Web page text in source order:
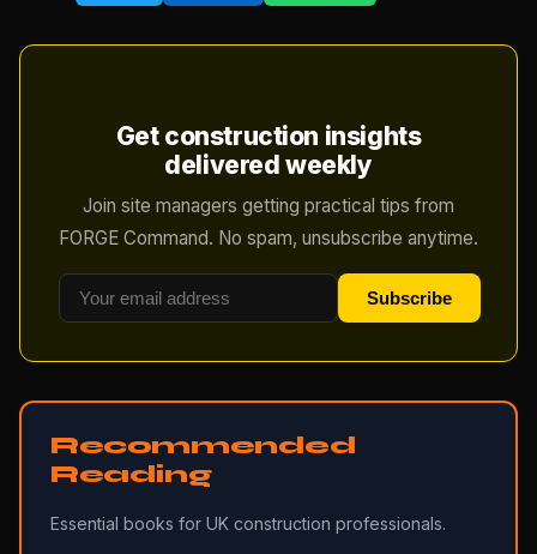
Get construction insights
delivered weekly
Join site managers getting practical tips from
FORGE Command. No spam, unsubscribe anytime.
Subscribe
Recommended
Reading
Essential books for UK construction professionals.